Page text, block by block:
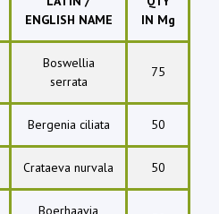
ENGLISH NAME
IN Mg
Boswellia
serrata
75
Bergenia ciliata 50
Crataeva nurvala 50
Boerhaavia